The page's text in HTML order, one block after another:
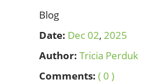
Blog
Date: Dec02, 2025
Author: Tricia Perduk
Comments: ( 0 )